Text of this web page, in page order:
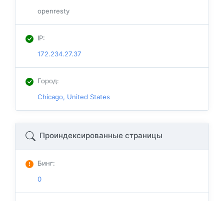
openresty
IP:
172.234.27.37
Город:
Chicago, United States
Проиндексированные страницы
Бинг:
0